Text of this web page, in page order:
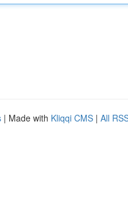
| Made with Kliqqi CMS | All